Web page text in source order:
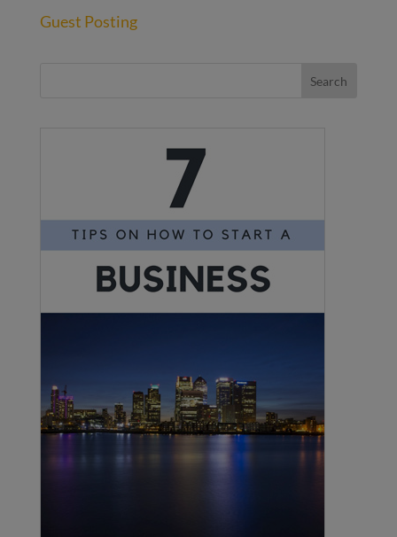
Guest Posting